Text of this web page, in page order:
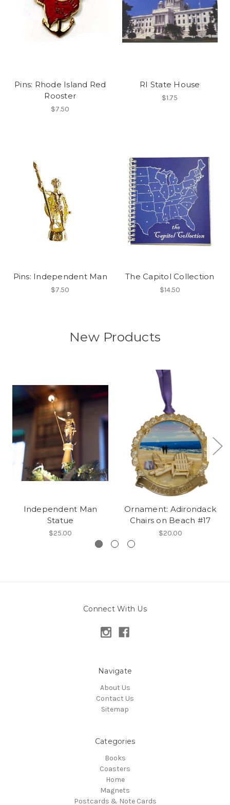
Pins: Rhode Island Red
Rooster
$7.50
RI State House
$1.75
Pins: Independent Man
$7.50
The Capitol Collection
$14.50
New Products
Independent Man
Statue
$25.00
Ornament: Adirondack
Chairs on Beach #17
$20.00
Connect With Us
Navigate
About Us
Contact Us
Sitemap
Categories
Books
Coasters
Home
Magnets
Postcards & Note Cards